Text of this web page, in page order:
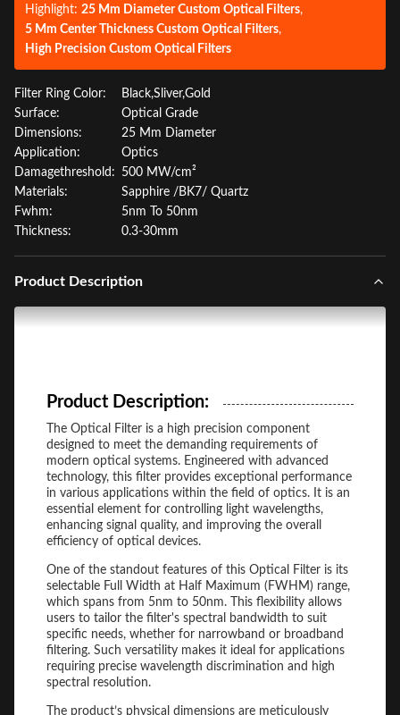
Highlight: 25 Mm Diameter Custom Optical Filters,
5 Mm Center Thickness Custom Optical Filters,
High Precision Custom Optical Filters
Filter Ring Color:
Black,Sliver,Gold
Surface:
Optical Grade
Dimensions:
25 Mm Diameter
Application:
Optics
Damagethreshold:
500 MW/cm²
Materials:
Sapphire /BK7/ Quartz
Fwhm:
5nm To 50nm
Thickness:
0.3-30mm
Product Description
Product Description:
The Optical Filter is a high precision component
designed to meet the demanding requirements of
modern optical systems. Engineered with advanced
technology, this filter provides exceptional performance
in various applications within the field of optics. It is an
essential element for controlling light wavelengths,
enhancing signal quality, and improving the overall
efficiency of optical devices.
One of the standout features of this Optical Filter is its
selectable Full Width at Half Maximum (FWHM) range,
which spans from 5nm to 50nm. This flexibility allows
users to tailor the filter's spectral bandwidth to suit
specific needs, whether for narrowband or broadband
filtering. Such versatility makes it ideal for applications
requiring precise wavelength discrimination and high
spectral resolution.
The product’s physical dimensions are meticulously